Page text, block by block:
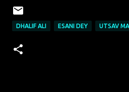
DHALIF ALI ESANI DEY UTSAV